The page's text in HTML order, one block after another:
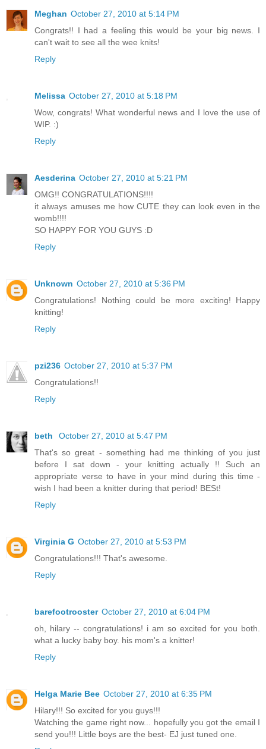
Meghan October 27, 2010 at 5:14 PM
Congrats!! I had a feeling this would be your big news. I
can't wait to see all the wee knits!
Reply
Melissa October 27, 2010 at 5:18 PM
Wow, congrats! What wonderful news and I love the use of
WIP. :)
Reply
Aesderina October 27, 2010 at 5:21 PM
OMG!! CONGRATULATIONS!!!!
it always amuses me how CUTE they can look even in the
womb!!!!
SO HAPPY FOR YOU GUYS :D
Reply
Unknown October 27, 2010 at 5:36 PM
Congratulations! Nothing could be more exciting! Happy
knitting!
Reply
pzi236 October 27, 2010 at 5:37 PM
Congratulations!!
Reply
beth
October 27, 2010 at 5:47 PM
That's so great - something had me thinking of you just
before I sat down - your knitting actually !! Such an
appropriate verse to have in your mind during this time -
wish I had been a knitter during that period! BESt!
Reply
Virginia G October 27, 2010 at 5:53 PM
Congratulations!!! That's awesome.
Reply
barefootrooster October 27, 2010 at 6:04 PM
oh, hilary -- congratulations! i am so excited for you both.
what a lucky baby boy. his mom's a knitter!
Reply
Helga Marie Bee October 27, 2010 at 6:35 PM
Hilary!!! So excited for you guys!!!
Watching the game right now... hopefully you got the email I
send you!!! Little boys are the best- EJ just tuned one.